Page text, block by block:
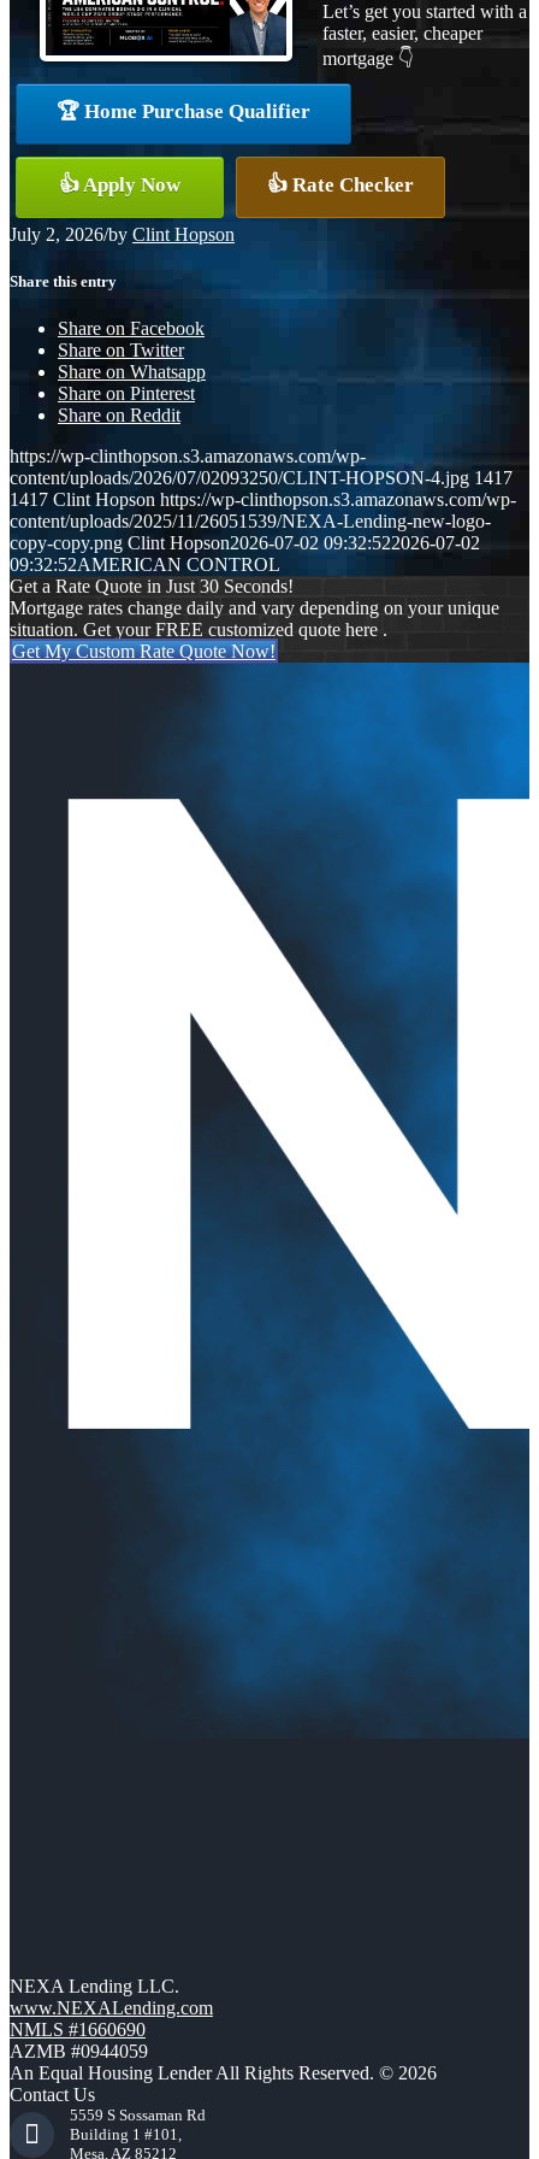
Let’s get you started with a
faster, easier, cheaper
mortgage 👇
🏆 Home Purchase Qualifier
👍 Apply Now 👍 Rate Checker
July 2, 2026/by Clint Hopson
Share this entry
Share on Facebook
Share on Twitter
Share on Whatsapp
Share on Pinterest
Share on Reddit
https://wp-clinthopson.s3.amazonaws.com/wp-
content/uploads/2026/07/02093250/CLINT-HOPSON-4.jpg 1417
1417 Clint Hopson https://wp-clinthopson.s3.amazonaws.com/wp-
content/uploads/2025/11/26051539/NEXA-Lending-new-logo-
copy-copy.png Clint Hopson2026-07-02 09:32:522026-07-02
09:32:52AMERICAN CONTROL
Get a Rate Quote in Just 30 Seconds!
Mortgage rates change daily and vary depending on your unique
situation. Get your FREE customized quote here .
Get My Custom Rate Quote Now!
NEXA Lending LLC.
www.NEXALending.com
NMLS #1660690
AZMB #0944059
An Equal Housing Lender All Rights Reserved. © 2026
Contact Us
5559 S Sossaman Rd
Building 1 #101,
Mesa, AZ 85212